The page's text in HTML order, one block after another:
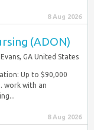
8 Aug 2026
(ADON)
Evans, GA United States
Up to $90,000
work with an
8 Aug 2026